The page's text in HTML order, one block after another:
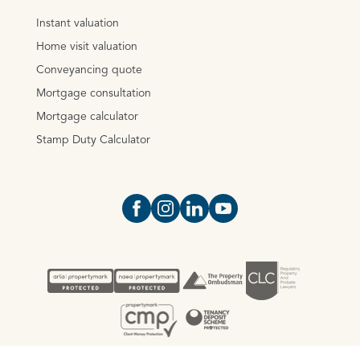
Instant valuation
Home visit valuation
Conveyancing quote
Mortgage consultation
Mortgage calculator
Stamp Duty Calculator
Open https://www.facebook.com/
Open https://
Open https://
Open https://